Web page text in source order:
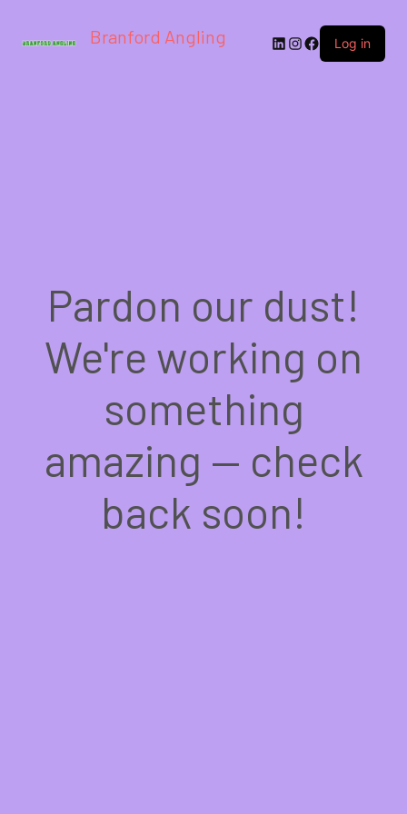
Branford Angling LinkedIn
Instagram
Facebook
Log in
Pardon our dust!
We're working on
something
amazing — check
back soon!